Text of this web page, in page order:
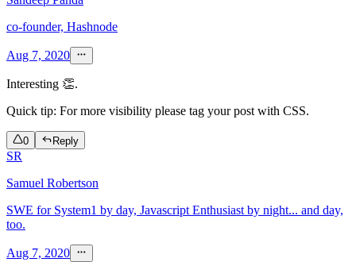
co-founder, Hashnode
Aug 7, 2020
Interesting 👏.
Quick tip: For more visibility please tag your post with CSS.
0 Reply
SR
Samuel Robertson
SWE for System1 by day, Javascript Enthusiast by night... and day,
too.
Aug 7, 2020